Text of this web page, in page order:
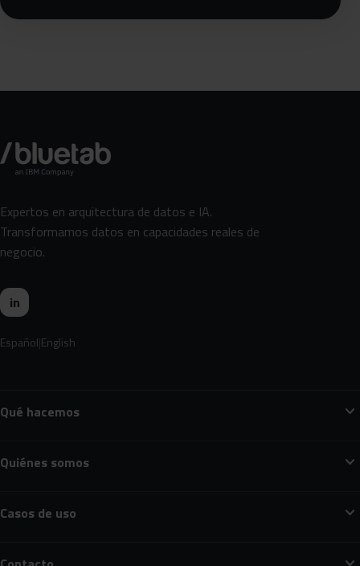
Expertos en arquitectura de datos e IA.
Transformamos datos en capacidades reales de
negocio.
in
Español English
Qué hacemos expand_more
Quiénes somos expand_more
Casos de uso expand_more